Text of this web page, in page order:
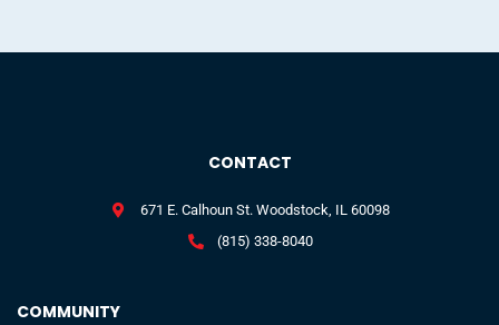
COMMUNITY
CONTACT
671 E. Calhoun St. Woodstock, IL 60098
(815) 338-8040